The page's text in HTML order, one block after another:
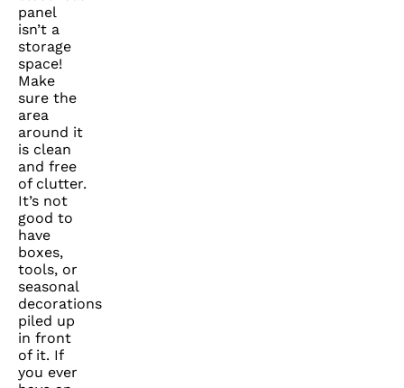
panel
isn’t a
storage
space!
Make
sure the
area
around it
is clean
and free
of clutter.
It’s not
good to
have
boxes,
tools, or
seasonal
decorations
piled up
in front
of it. If
you ever